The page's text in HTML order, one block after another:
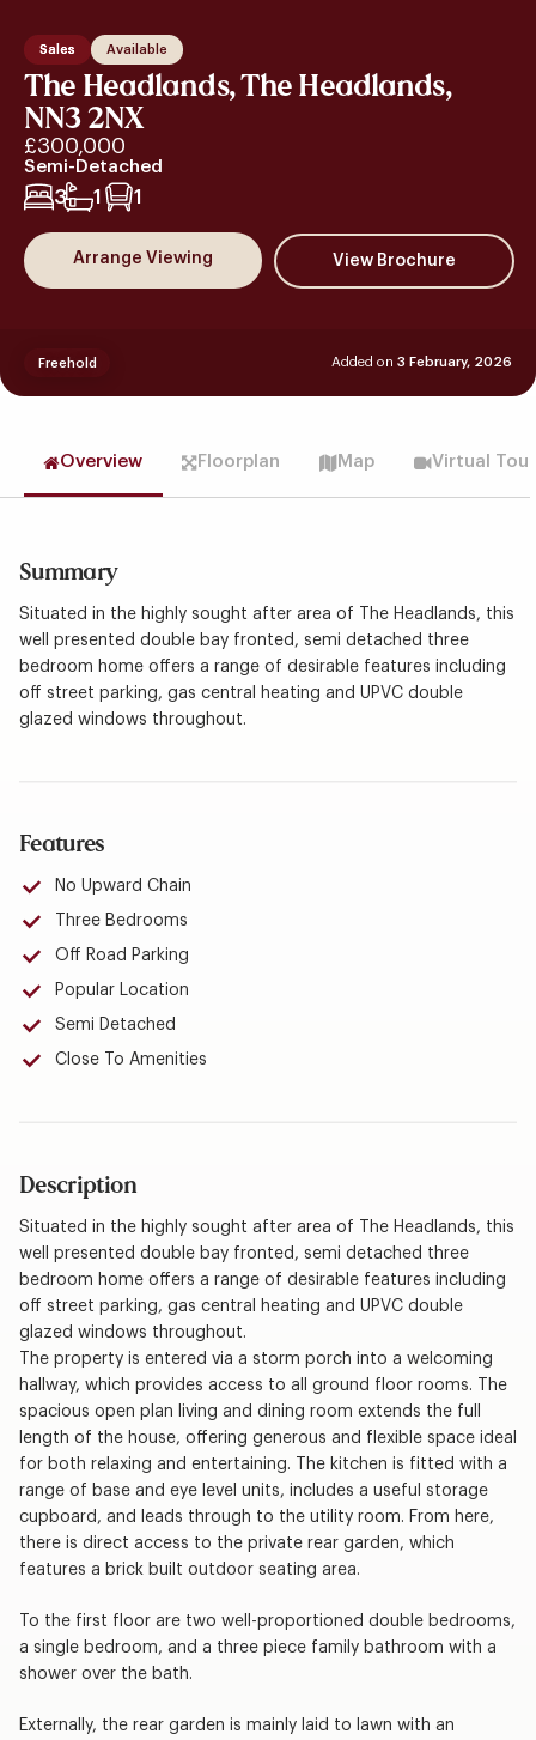
Sales Available
The Headlands, The Headlands,
NN3 2NX
£300,000
Semi-Detached
3 1 1
Arrange Viewing
Added on 3 February, 2026
Freehold
Overview Floorplan Map Virtual Tour
Summary
Situated in the highly sought after area of The Headlands, this
well presented double bay fronted, semi detached three
bedroom home offers a range of desirable features including
off street parking, gas central heating and UPVC double
glazed windows throughout.
Features
No Upward Chain
Three Bedrooms
Off Road Parking
Popular Location
Semi Detached
Close To Amenities
Description
Situated in the highly sought after area of The Headlands, this
well presented double bay fronted, semi detached three
bedroom home offers a range of desirable features including
off street parking, gas central heating and UPVC double
glazed windows throughout.
The property is entered via a storm porch into a welcoming
hallway, which provides access to all ground floor rooms. The
spacious open plan living and dining room extends the full
length of the house, offering generous and flexible space ideal
for both relaxing and entertaining. The kitchen is fitted with a
range of base and eye level units, includes a useful storage
cupboard, and leads through to the utility room. From here,
there is direct access to the private rear garden, which
features a brick built outdoor seating area.
To the first floor are two well-proportioned double bedrooms,
a single bedroom, and a three piece family bathroom with a
shower over the bath.
Externally, the rear garden is mainly laid to lawn with an